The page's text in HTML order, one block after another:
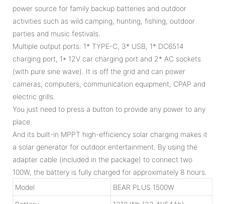
power source for family backup batteries and outdoor
activities such as wild camping, hunting, fishing, outdoor
parties and music festivals.
Multiple output ports: 1* TYPE-C, 3* USB, 1* DC6514
charging port, 1* 12V car charging port and 2* AC sockets
(with pure sine wave). It is off the grid and can power
cameras, computers, communication equipment, CPAP and
electric grills.
You just need to press a button to provide any power to any
place.
And its built-in MPPT high-efficiency solar charging makes it
a solar generator for outdoor entertainment. By using the
adapter cable (included in the package) to connect two
100W, the battery is fully charged for approximately 8 hours.
Model
BEAR PLUS 1500W